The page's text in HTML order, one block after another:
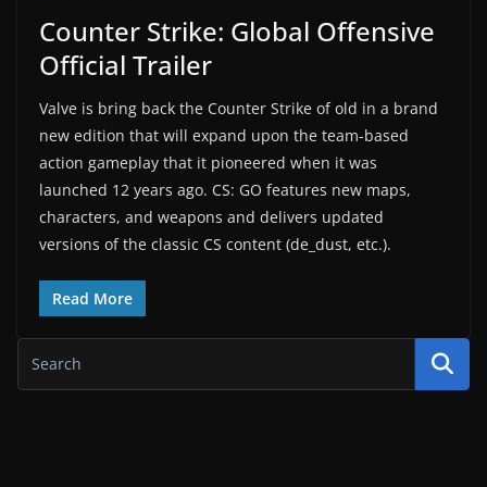
Counter Strike: Global Offensive
Official Trailer
Valve is bring back the Counter Strike of old in a brand
new edition that will expand upon the team-based
action gameplay that it pioneered when it was
launched 12 years ago. CS: GO features new maps,
characters, and weapons and delivers updated
versions of the classic CS content (de_dust, etc.).
Read More